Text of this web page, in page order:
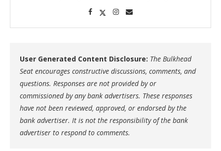
User Generated Content Disclosure: The Bulkhead
Seat encourages constructive discussions, comments, and
questions. Responses are not provided by or
commissioned by any bank advertisers. These responses
have not been reviewed, approved, or endorsed by the
bank advertiser. It is not the responsibility of the bank
advertiser to respond to comments.